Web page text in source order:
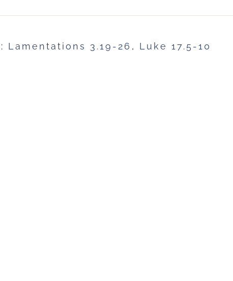
Lamentations 3.19-26 , Luke 17.5-10